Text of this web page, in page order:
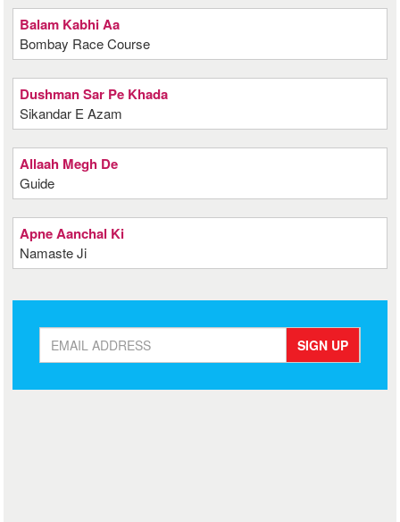
Balam Kabhi Aa
Bombay Race Course
Dushman Sar Pe Khada
Sikandar E Azam
Allaah Megh De
Guide
Apne Aanchal Ki
Namaste Ji
SIGN UP